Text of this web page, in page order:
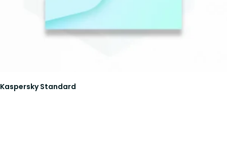
Kaspersky Standard